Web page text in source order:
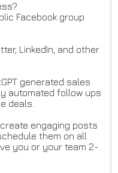
Facebook group
LinkedIn, and other
generated sales
automated follow ups
deals.
engaging posts
them on all
you or your team 2-